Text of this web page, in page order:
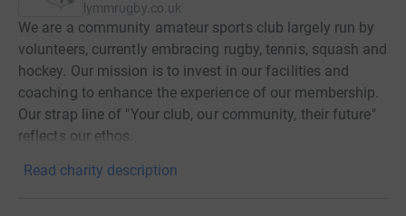
lymmrugby.co.uk
We are a community amateur sports club largely run by
volunteers, currently embracing rugby, tennis, squash and
hockey. Our mission is to invest in our facilities and
coaching to enhance the experience of our membership.
Our strap line of "Your club, our community, their future"
reflects our ethos.
Read charity description